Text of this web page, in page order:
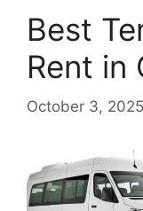
Best
Rent in
October 3, 2025